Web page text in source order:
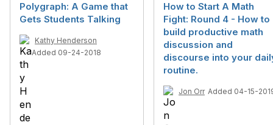
Polygraph: A Game that
Gets Students Talking
Kathy Henderson
Added 09-24-2018
How to Start A Math
Fight: Round 4 - How to
build productive math
discussion and
discourse into your
routine.
Jon Orr Added 04-15-